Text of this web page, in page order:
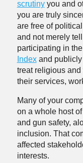
scrutinyyou and
you are truly
are free of
and not merely
participating in
Indexand publicly
treat religious
their services,
Many of your
on a whole host
and gun safety,
inclusion. That
affected
interests.